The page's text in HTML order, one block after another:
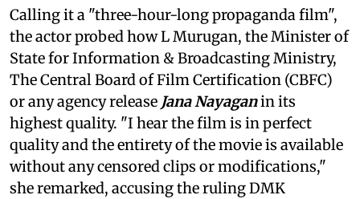
Calling it a "three-hour-long propaganda film",
the actor probed how L Murugan, the Minister of
State for Information & Broadcasting Ministry,
The Central Board of Film Certification (CBFC)
or any agency release Jana Nayaganin its
highest quality. "I hear the film is in perfect
quality and the entirety of the movie is available
without any censored clips or modifications,"
she remarked, accusing the ruling DMK